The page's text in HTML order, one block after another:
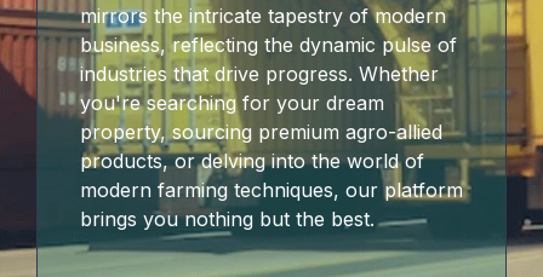
mirrors the intricate tapestry of modern
business, reflecting the dynamic pulse of
industries that drive progress. Whether
you're searching for your dream
property, sourcing premium agro-allied
products, or delving into the world of
modern farming techniques, our platform
brings you nothing but the best.